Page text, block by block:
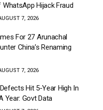
Hijack Fraud
7, 2026
For 27 Arunachal
China’s Renaming
7, 2026
Hit 5-Year High In
Year: Govt Data